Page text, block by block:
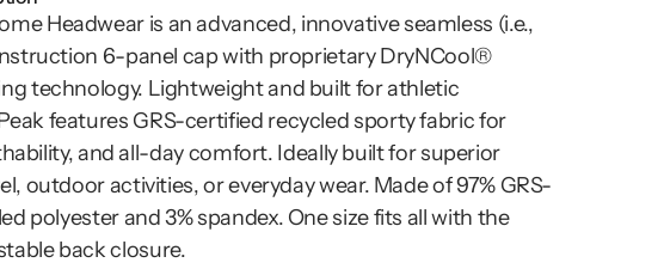
Headwear is an advanced, innovative seamless (i.e.,
6-panel cap with proprietary DryNCool®
technology. Lightweight and built for athletic
features GRS-certified recycled sporty fabric for
and all-day comfort. Ideally built for superior
outdoor activities, or everyday wear. Made of 97% GRS-
polyester and 3% spandex. One size fits all with the
back closure.